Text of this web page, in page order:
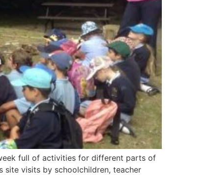
full of activities for different parts of
site visits by schoolchildren, teacher